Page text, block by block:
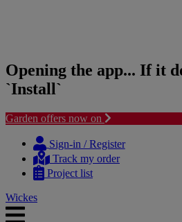
Opening the app... If it
`Install`
Garden offers now on
content
navigation
Sign-in / Register
Track my order
Project list
Wickes